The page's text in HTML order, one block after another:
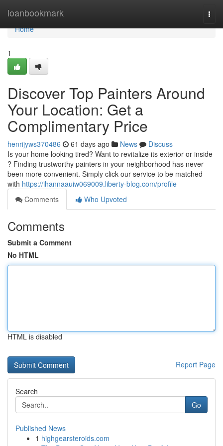
loanbookmark
Home
Home
1
Discover Top Painters Around
Your Location: Get a
Complimentary Price
henrijyws370486 61 days ago News
Discuss
Is your home looking tired? Want to revitalize its exterior or inside
? Finding trustworthy painters in your neighborhood has never
been more convenient. Simply click our service to be matched
with https://ihannaauiw069009.liberty-blog.com/profile
Comments
Who Upvoted
Comments
Submit a Comment
No HTML
HTML is disabled
Report Page
Search
Go
Published News
1 highgearsteroids.com